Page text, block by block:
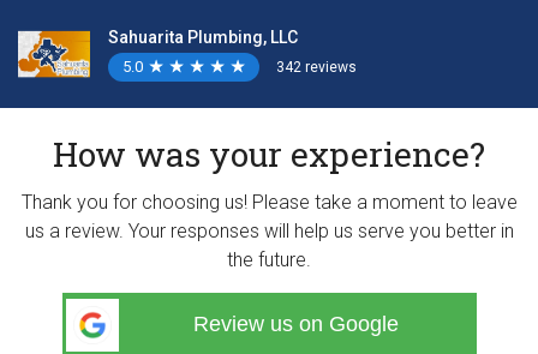
Sahuarita Plumbing, LLC
5.0 ★
★ ★
★ ★
★ ★
★ ★
★ 342 reviews
How was your experience?
Thank you for choosing us! Please take a moment to leave
us a review. Your responses will help us serve you better in
the future.
Review us on Google